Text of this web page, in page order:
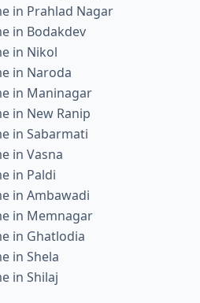
in Prahlad Nagar
in Bodakdev
in Nikol
in Naroda
in Maninagar
in New Ranip
in Sabarmati
in Vasna
in Paldi
in Ambawadi
in Memnagar
in Ghatlodia
in Shela
in Shilaj